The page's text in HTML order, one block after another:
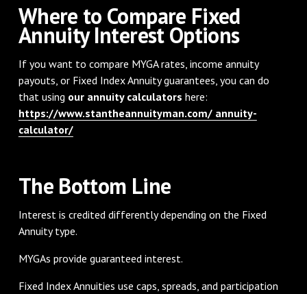
Where to Compare Fixed
Annuity Interest Options
If you want to compare MYGA rates, income annuity
payouts, or Fixed Index Annuity guarantees, you can do
that using our annuity calculators here:
https://www.stantheannuityman.com/ annuity-
calculator/
The Bottom Line
Interest is credited differently depending on the Fixed
Annuity type.
MYGAs provide guaranteed interest.
Fixed Index Annuities use caps, spreads, and participation